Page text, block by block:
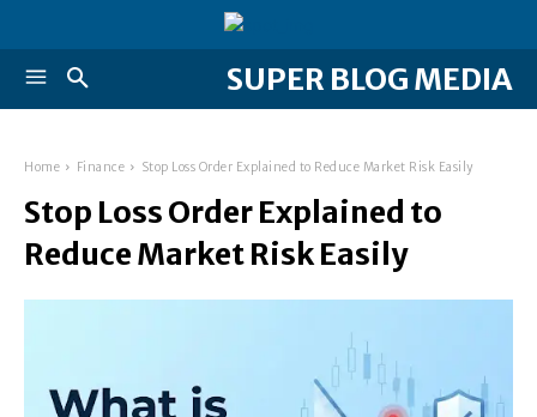
SUPER BLOG MEDIA
Home Finance Stop Loss Order Explained to Reduce Market Risk Easily
Stop Loss Order Explained to
Reduce Market Risk Easily